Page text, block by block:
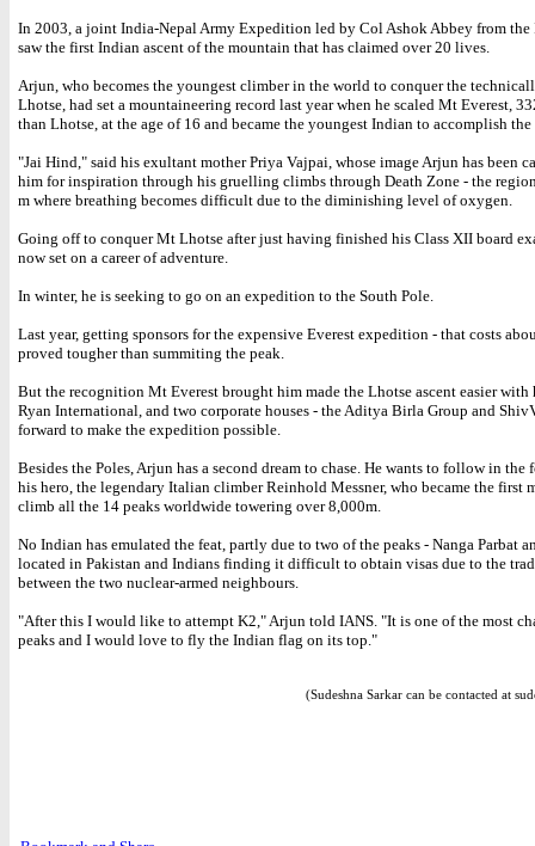
In 2003, a joint India-Nepal Army Expedition led by Col Ashok Abbey from the
saw the first Indian ascent of the mountain that has claimed over 20 lives.
Arjun, who becomes the youngest climber in the world to conquer the
Lhotse, had set a mountaineering record last year when he scaled Mt Everest,
than Lhotse, at the age of 16 and became the youngest Indian to accomplish the
"Jai Hind," said his exultant mother Priya Vajpai, whose image Arjun has been
him for inspiration through his gruelling climbs through Death Zone - the
m where breathing becomes difficult due to the diminishing level of oxygen.
Going off to conquer Mt Lhotse after just having finished his Class XII board
now set on a career of adventure.
In winter, he is seeking to go on an expedition to the South Pole.
Last year, getting sponsors for the expensive Everest expedition - that costs
proved tougher than summiting the peak.
But the recognition Mt Everest brought him made the Lhotse ascent easier with
Ryan International, and two corporate houses - the Aditya Birla Group and
forward to make the expedition possible.
Besides the Poles, Arjun has a second dream to chase. He wants to follow in the
his hero, the legendary Italian climber Reinhold Messner, who became the first
climb all the 14 peaks worldwide towering over 8,000m.
No Indian has emulated the feat, partly due to two of the peaks - Nanga Parbat
located in Pakistan and Indians finding it difficult to obtain visas due to the
between the two nuclear-armed neighbours.
"After this I would like to attempt K2," Arjun told IANS. "It is one of the most
peaks and I would love to fly the Indian flag on its top."
(Sudeshna Sarkar can be contacted at